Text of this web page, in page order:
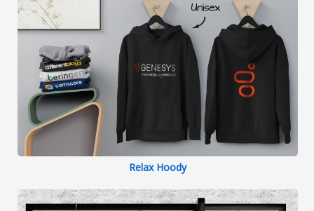
Relax Hoody